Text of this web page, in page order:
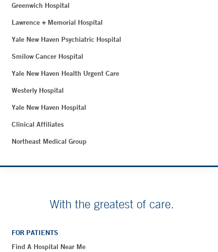
Greenwich Hospital
Lawrence + Memorial Hospital
Yale New Haven Psychiatric Hospital
Smilow Cancer Hospital
Yale New Haven Health Urgent Care
Westerly Hospital
Yale New Haven Hospital
Clinical Affiliates
Northeast Medical Group
With the greatest of care.
FOR PATIENTS
Find A Hospital Near Me